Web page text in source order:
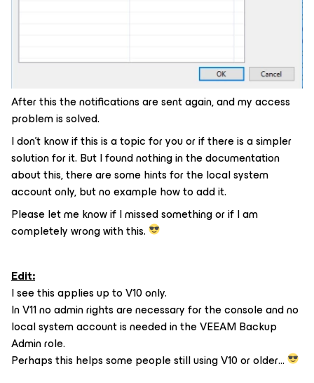
After this the notifications are sent again, and my access
problem is solved.
I don’t know if this is a topic for you or if there is a simpler
solution for it. But I found nothing in the documentation
about this, there are some hints for the local system
account only, but no example how to add it.
Please let me know if I missed something or if I am
completely wrong with this.
Edit:
I see this applies up to V10 only.
In V11 no admin rights are necessary for the console and no
local system account is needed in the VEEAM Backup
Admin role.
Perhaps this helps some people still using V10 or older…